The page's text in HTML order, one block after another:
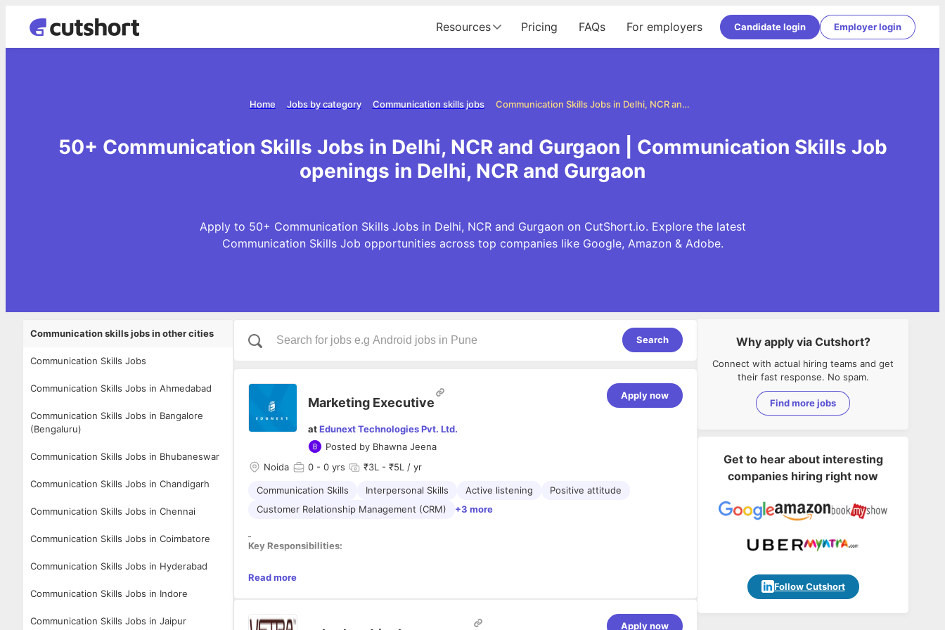
Resources Pricing FAQs For employers Candidate login Employer login
Communication Skills Jobs in Delhi, NCR and Gurgaon
Communication skills jobs
Jobs by category
Home
50+ Communication Skills Jobs in Delhi, NCR and Gurgaon | Communication Skills Job
openings in Delhi, NCR and Gurgaon
Apply to 50+ Communication Skills Jobs in Delhi, NCR and Gurgaon on CutShort.io. Explore the latest
Communication Skills Job opportunities across top companies like Google, Amazon & Adobe.
Communication skills jobs in other cities
Communication Skills Jobs
Communication Skills Jobs in Ahmedabad
Communication Skills Jobs in Bangalore
(Bengaluru)
Communication Skills Jobs in Bhubaneswar
Communication Skills Jobs in Chandigarh
Communication Skills Jobs in Chennai
Communication Skills Jobs in Coimbatore
Communication Skills Jobs in Hyderabad
Communication Skills Jobs in Indore
Communication Skills Jobs in Jaipur
Search
Marketing Executive
atEdunext Technologies Pvt. Ltd.
Posted by Bhawna Jeena
Apply now
Noida 0 - 0 yrs ₹3L - ₹5L / yr
Communication Skills Interpersonal Skills Active listening
Positive attitude
Customer Relationship Management (CRM)
+3 more
Key Responsibilities:
· Generate leads and make cold calls and reference calls to arrange a meeting for discussion.
· Suggest ways and means to endorse the products and services of the organization.
· Keep a close tab on the strategic moves made by the competitors.
Read more
Apply now
Why apply via Cutshort?
Connect with actual hiring teams and get
their fast response. No spam.
Find more jobs
Get to hear about interesting
companies hiring right now
Follow Cutshort